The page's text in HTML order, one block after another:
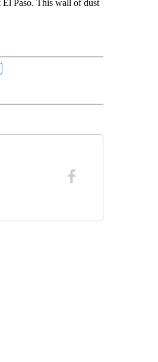
Paso. This wall of dust
PAGES ON "WEATHER".
"JAELIN LEWIS" TO RECEIVE